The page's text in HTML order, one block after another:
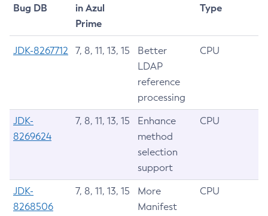
Bug DB
in Azul
Prime
Type
JDK-8267712 7, 8, 11, 13, 15
Better
LDAP
reference
processing
CPU
JDK-
8269624
7, 8, 11, 13, 15
Enhance
method
selection
support
CPU
JDK-
8268506
7, 8, 11, 13, 15
More
Manifest
CPU